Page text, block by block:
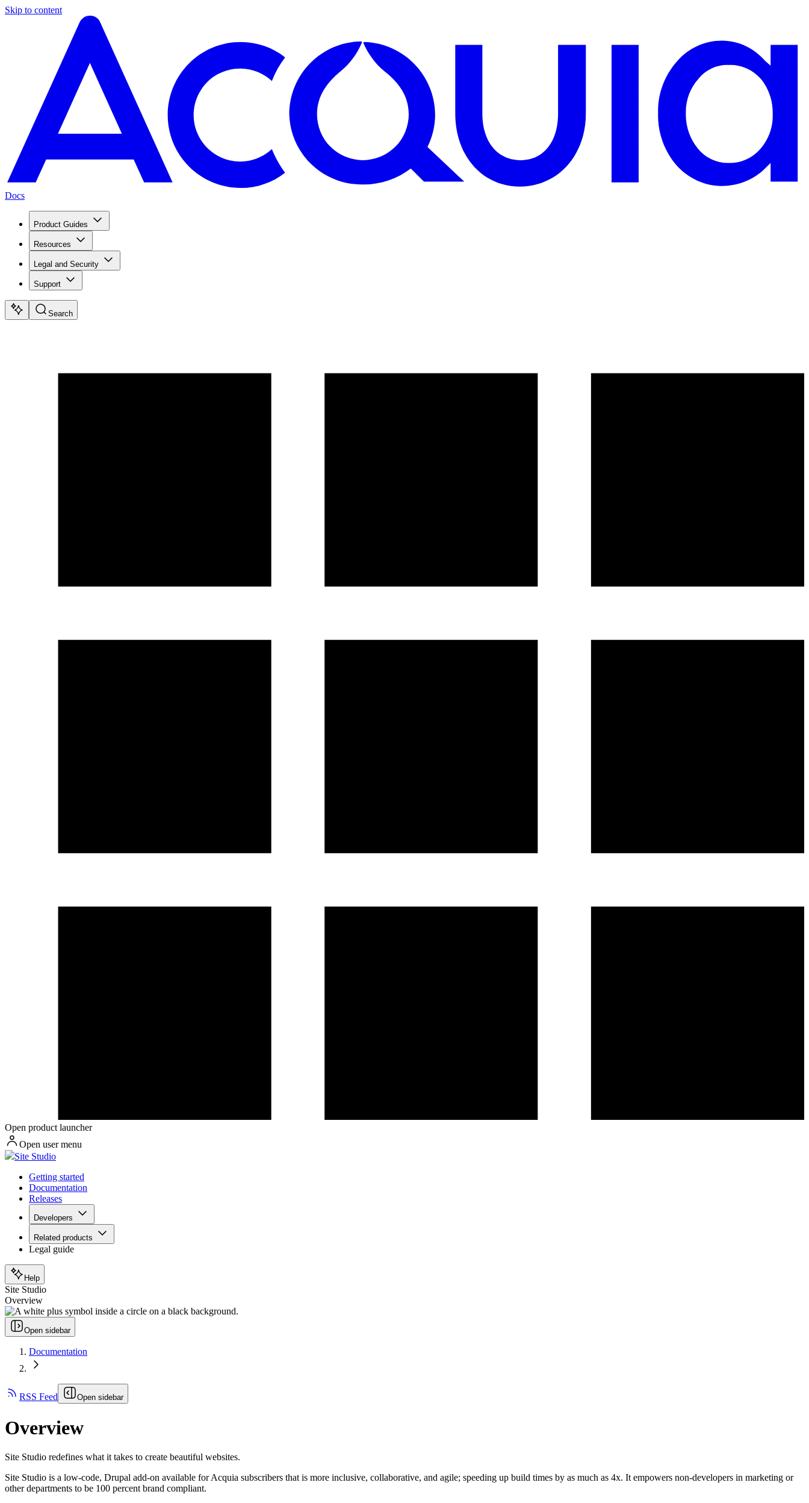
Skip to content
Docs
Product Guides
Resources
Legal and Security
Support
Search
Open product launcher
Open user menu
Site Studio
Getting started
Documentation
Releases
Developers
Related products
Legal guide
Help
Site Studio
Overview
Open sidebar
Documentation
RSS Feed Open sidebar
Overview
Site Studio redefines what it takes to create beautiful websites.
Site Studio is a low-code, Drupal add-on available for Acquia subscribers that is more inclusive, collaborative, and agile; speeding up build times by as much as 4x. It empowers non-developers in marketing or
other departments to be 100 percent brand compliant.